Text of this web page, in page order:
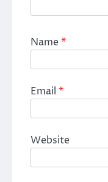
Name*
Email *
Website